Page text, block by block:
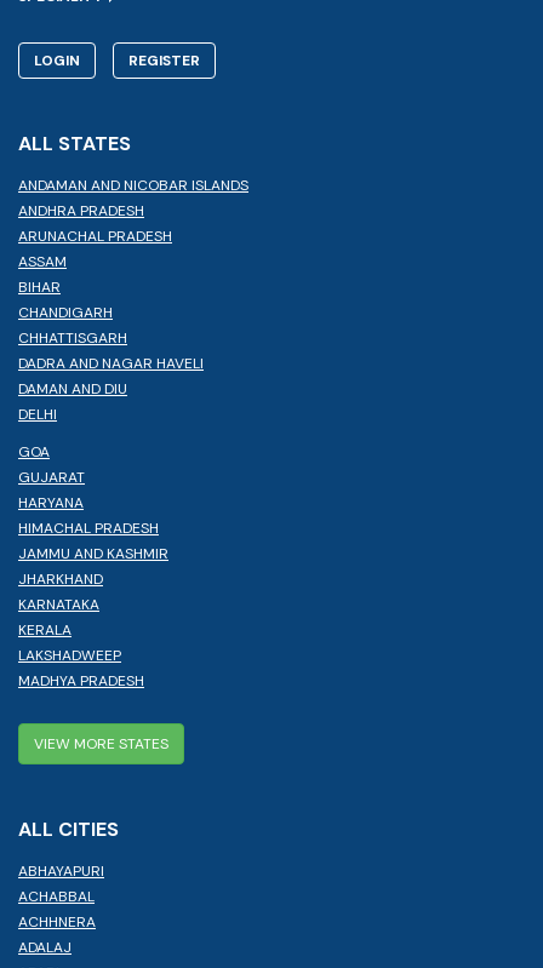
LOGIN REGISTER
ALL STATES
ANDAMAN AND NICOBAR ISLANDS
ANDHRA PRADESH
ARUNACHAL PRADESH
ASSAM
BIHAR
CHANDIGARH
CHHATTISGARH
DADRA AND NAGAR HAVELI
DAMAN AND DIU
DELHI
GOA
GUJARAT
HARYANA
HIMACHAL PRADESH
JAMMU AND KASHMIR
JHARKHAND
KARNATAKA
KERALA
LAKSHADWEEP
MADHYA PRADESH
VIEW MORE STATES
ALL CITIES
ABHAYAPURI
ACHABBAL
ACHHNERA
ADALAJ